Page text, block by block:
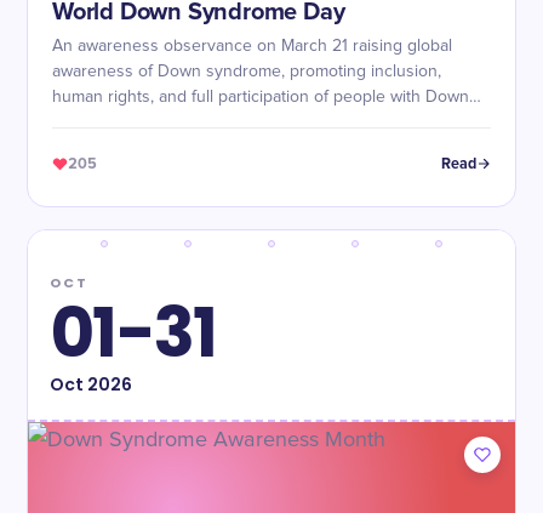
World Down Syndrome Day
An awareness observance on March 21 raising global
awareness of Down syndrome, promoting inclusion,
human rights, and full participation of people with Down
205 Read
OCT
01-31
Oct 2026